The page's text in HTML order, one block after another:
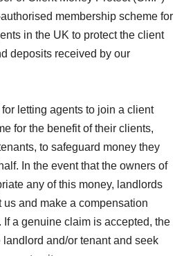
membership scheme for
in the UK to protect the client
deposits received by our
letting agents to join a client
for the benefit of their clients,
to safeguard money they
In the event that the owners of
any of this money, landlords
and make a compensation
a genuine claim is accepted, the
and/or tenant and seek